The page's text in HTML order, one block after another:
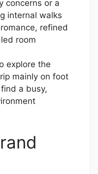
concerns or a
internal walks
refined
room
explore the
mainly on foot
a busy,